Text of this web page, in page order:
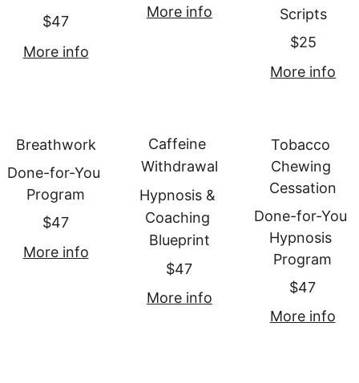
$47
More info
More info
Caffeine
Withdrawal
Hypnosis &
Coaching
Blueprint
$47
More info
Tobacco
Chewing
Cessation
Done-for-You
Hypnosis
Program
$47
More info
Breathwork
Done-for-You
Program
$47
More info
Scripts
$25
More info